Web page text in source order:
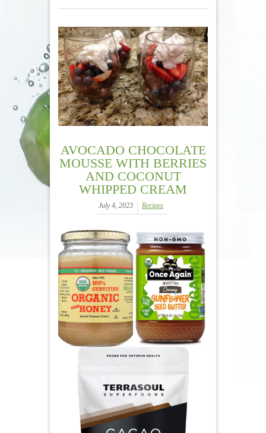
AVOCADO CHOCOLATE
MOUSSE WITH BERRIES
AND COCONUT
WHIPPED CREAM
July 4, 2023 Recipes